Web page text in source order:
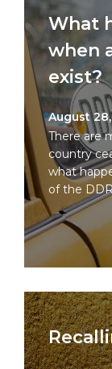
What
when
exist?
August
There are
country
what
of the